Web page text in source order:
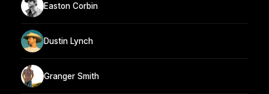
Easton Corbin
Dustin Lynch
Granger Smith